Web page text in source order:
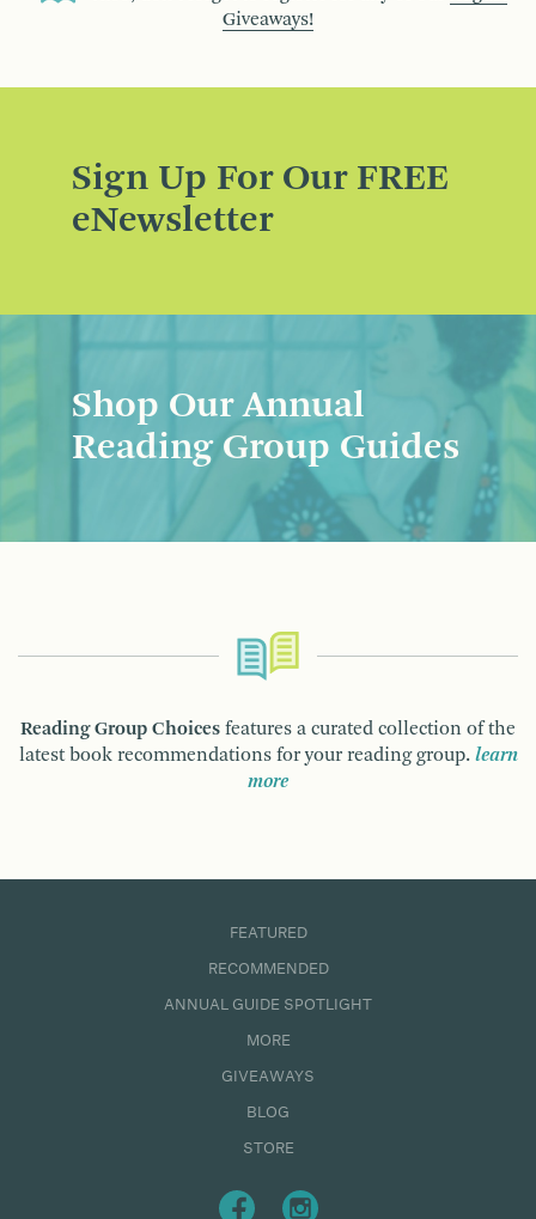
Giveaways!
Sign Up For Our FREE
eNewsletter
Shop Our Annual
Reading Group Guides
Reading Group Choices features a curated collection of the
latest book recommendations for your reading group. learn
more
FEATURED
RECOMMENDED
ANNUAL GUIDE SPOTLIGHT
MORE
GIVEAWAYS
BLOG
STORE